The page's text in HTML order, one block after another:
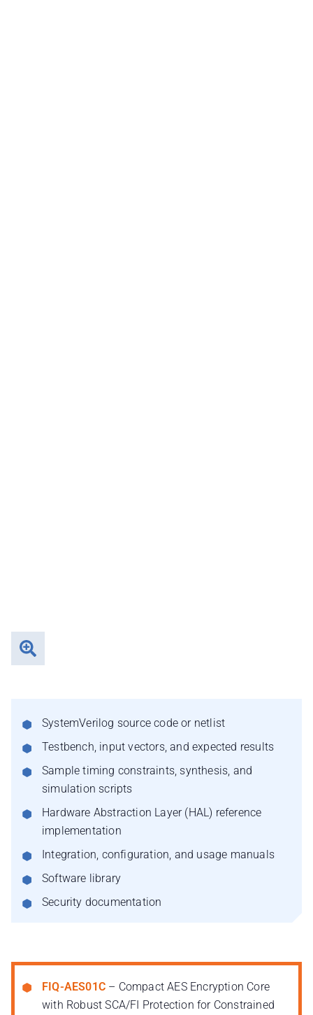
SystemVerilog source code or netlist
Testbench, input vectors, and expected results
Sample timing constraints, synthesis, and
simulation scripts
Hardware Abstraction Layer (HAL) reference
implementation
Integration, configuration, and usage manuals
Software library
Security documentation
FIQ-AES01C – Compact AES Encryption Core
with Robust SCA/FI Protection for Constrained